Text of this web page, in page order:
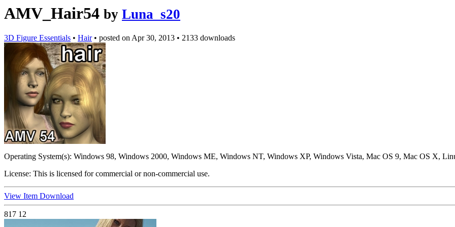
AMV_Hair54 by Luna_s20
3D Figure Essentials • Hair • posted onApr 30, 2013 • 2133 downloads
Operating System(s): Windows 98, Windows 2000, Windows ME, Windows NT, Windows XP, Windows Vista, Mac OS 9, Mac OS X,
License: This is licensed for commercial or non-commercial use.
View Item Download
817 12